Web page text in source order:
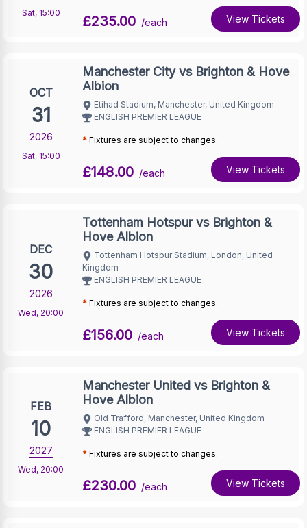
Sat, 15:00
£235.00 /each View Tickets
OCT
31
2026
Sat, 15:00
Manchester City vs Brighton & Hove
Albion
Etihad Stadium, Manchester, United Kingdom
ENGLISH PREMIER LEAGUE
* Fixtures are subject to changes.
£148.00 /each View Tickets
DEC
30
2026
Wed, 20:00
Tottenham Hotspur vs Brighton &
Hove Albion
Tottenham Hotspur Stadium, London, United
Kingdom
ENGLISH PREMIER LEAGUE
* Fixtures are subject to changes.
£156.00 /each View Tickets
FEB
10
2027
Wed, 20:00
Manchester United vs Brighton &
Hove Albion
Old Trafford, Manchester, United Kingdom
ENGLISH PREMIER LEAGUE
* Fixtures are subject to changes.
£230.00 /each View Tickets